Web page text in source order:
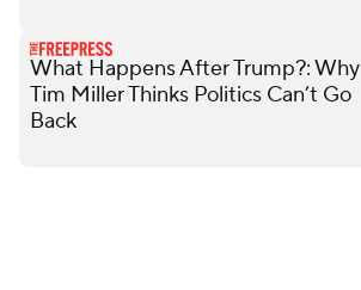
What Happens After Trump?: Why
Tim Miller Thinks Politics Can’t Go
Back